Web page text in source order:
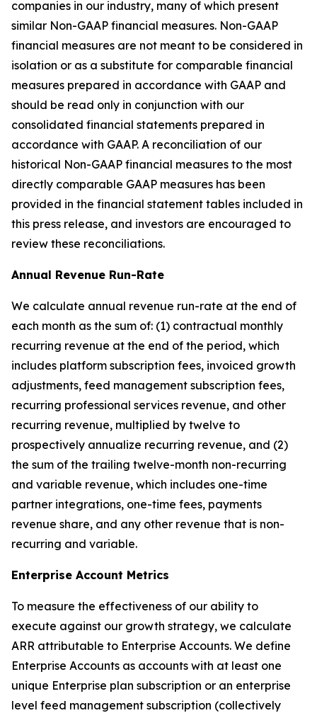
companies in our industry, many of which present
similar Non-GAAP financial measures. Non-GAAP
financial measures are not meant to be considered in
isolation or as a substitute for comparable financial
measures prepared in accordance with GAAP and
should be read only in conjunction with our
consolidated financial statements prepared in
accordance with GAAP. A reconciliation of our
historical Non-GAAP financial measures to the most
directly comparable GAAP measures has been
provided in the financial statement tables included in
this press release, and investors are encouraged to
review these reconciliations.
Annual Revenue Run-Rate
We calculate annual revenue run-rate at the end of
each month as the sum of: (1) contractual monthly
recurring revenue at the end of the period, which
includes platform subscription fees, invoiced growth
adjustments, feed management subscription fees,
recurring professional services revenue, and other
recurring revenue, multiplied by twelve to
prospectively annualize recurring revenue, and (2)
the sum of the trailing twelve-month non-recurring
and variable revenue, which includes one-time
partner integrations, one-time fees, payments
revenue share, and any other revenue that is non-
recurring and variable.
Enterprise Account Metrics
To measure the effectiveness of our ability to
execute against our growth strategy, we calculate
ARR attributable to Enterprise Accounts. We define
Enterprise Accounts as accounts with at least one
unique Enterprise plan subscription or an enterprise
level feed management subscription (collectively